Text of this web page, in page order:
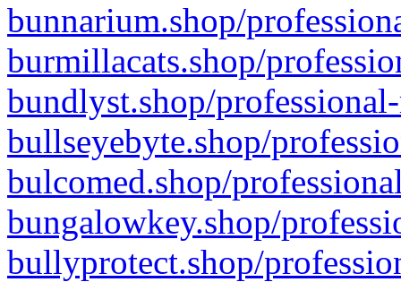
bunnarium.shop/
burmillacats.shop/
bundlyst.shop/
bullseyebyte.shop/
bulcomed.shop/
bungalowkey.shop/
bullyprotect.shop/